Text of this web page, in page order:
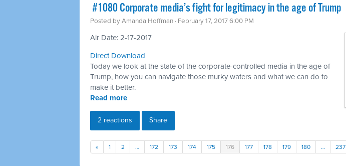
​ #1080 Corporate media’s fight for legitimacy in the age of Trump
Posted byAmanda Hoffman · February 17, 2017 6:00 PM
Air Date: 2-17-2017
Direct Download
Today we look at the state of the corporate-controlled media in the age of
Trump, how you can navigate those murky waters and what we can do to
make it better.
Read more
2 reactions Share
« 1 2 … 172 173 174 175 176 177 178 179 180 … 237